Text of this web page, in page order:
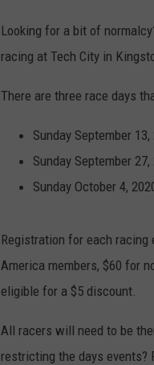
Looking for a bit of
racing at Tech City in
There are three race days
Sunday September
Sunday September
Sunday October 4,
Registration for each
America members, $60 for
eligible for a $5 discount.
All racers will need to be
restricting the days